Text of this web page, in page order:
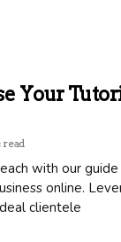
Your
read
with our
online.
clientele